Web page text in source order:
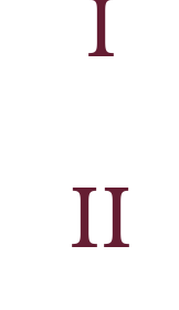
I
II